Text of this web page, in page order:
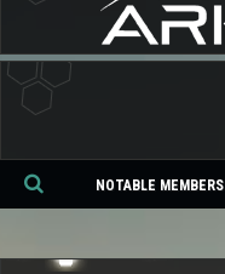
NOTABLE MEMBERS
Se
ch